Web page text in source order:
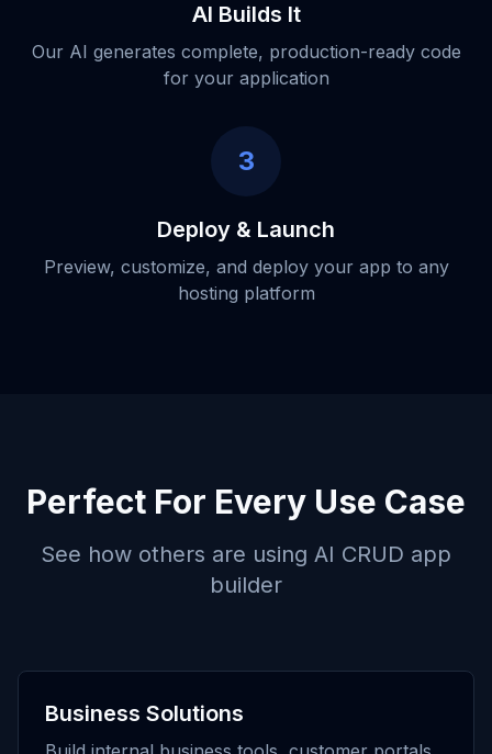
AI Builds It
Our AI generates complete, production-ready code
for your application
3
Deploy & Launch
Preview, customize, and deploy your app to any
hosting platform
Perfect For Every Use Case
See how others are using AI CRUD app
builder
Business Solutions